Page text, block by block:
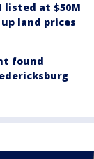
listed at $50M
land prices
found